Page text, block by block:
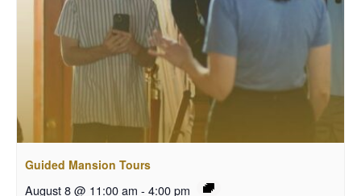
Guided Mansion Tours
August 8 @ 11:00 am - 4:00 pm